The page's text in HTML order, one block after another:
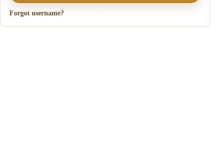
Forgot username?